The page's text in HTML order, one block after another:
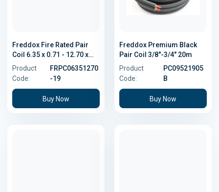
Freddox Fire Rated Pair
Coil 6.35 x 0.71 - 12.70 x
0.81
Product
Code:
FRPC06351270
-19
Buy Now
Freddox Premium Black
Pair Coil 3/8"-3/4" 20m
Product
Code:
PC09521905
B
Buy Now